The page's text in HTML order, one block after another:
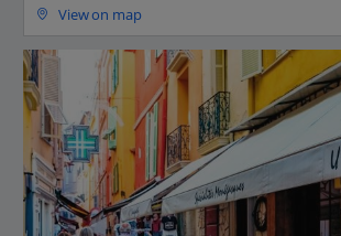
View on map